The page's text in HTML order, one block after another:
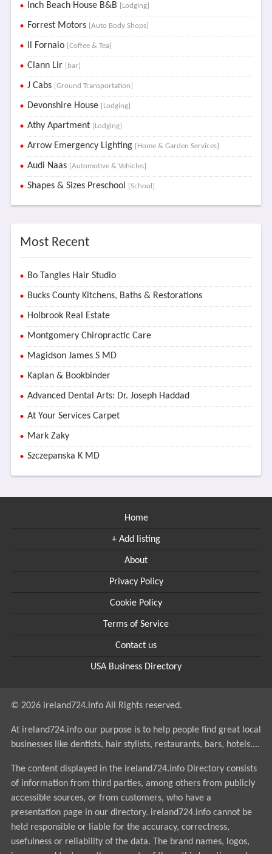
Inch Beach House B&B [Lodging]
Forrest Motors [Auto Body Shops]
Il Fornaio [Coffee & Tea]
Clann Lir [bar]
J Cabs [Ground Transportation]
Devonshire House [Lodging]
Athy Apartment [Lodging]
Arrow Emergency Lighting [Home & Garden Services]
Audi Naas [Automotive & Vehicles]
Shapes & Sizes Preschool [School]
Most Recent
Bo Tangles Hair Studio
Bucks County Kitchens, Baths & Restorations
Holbrook Real Estate
Montgomery Chiropractic Care
Magidson James S MD
Kaplan & Bookbinder
Advanced Dental Arts: Dr. Joseph Haddad
At Your Services Carpet
Mark Zaky
Szczepanska K MD
Home
+ Add listing
About
Privacy Policy
Cookie Policy
Terms of Service
Contact us
USA Business Directory
© 2026 ireland724.info All Rights reserved.
At ireland724.info our purpose is to help people find great local
businesses like dentists, hair stylists, restaurants, bars, hotels....
The content displayed in the ireland724.info Directory consists
of information from third parties, among others from publicly
accessible sources, or from customers, who have a
presentation page in our directory. ireland724.info cannot be
held responsible or liable for the accuracy, correctness,
usefulness or reliability of the data. The brand names, logos,